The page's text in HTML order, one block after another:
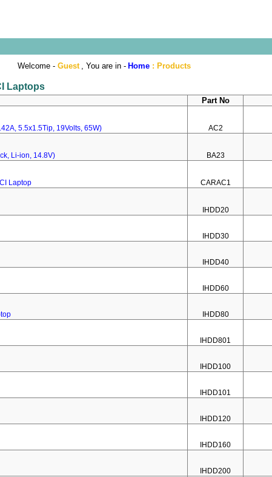
Welcome - Guest , You are in - Home: Products
Laptops
Part No
5.5x1.5Tip, 19Volts, 65W)
AC2
Li-ion, 14.8V)
BA23
Laptop
CARAC1
IHDD20
IHDD30
IHDD40
IHDD60
IHDD80
IHDD801
IHDD100
IHDD101
IHDD120
IHDD160
IHDD200